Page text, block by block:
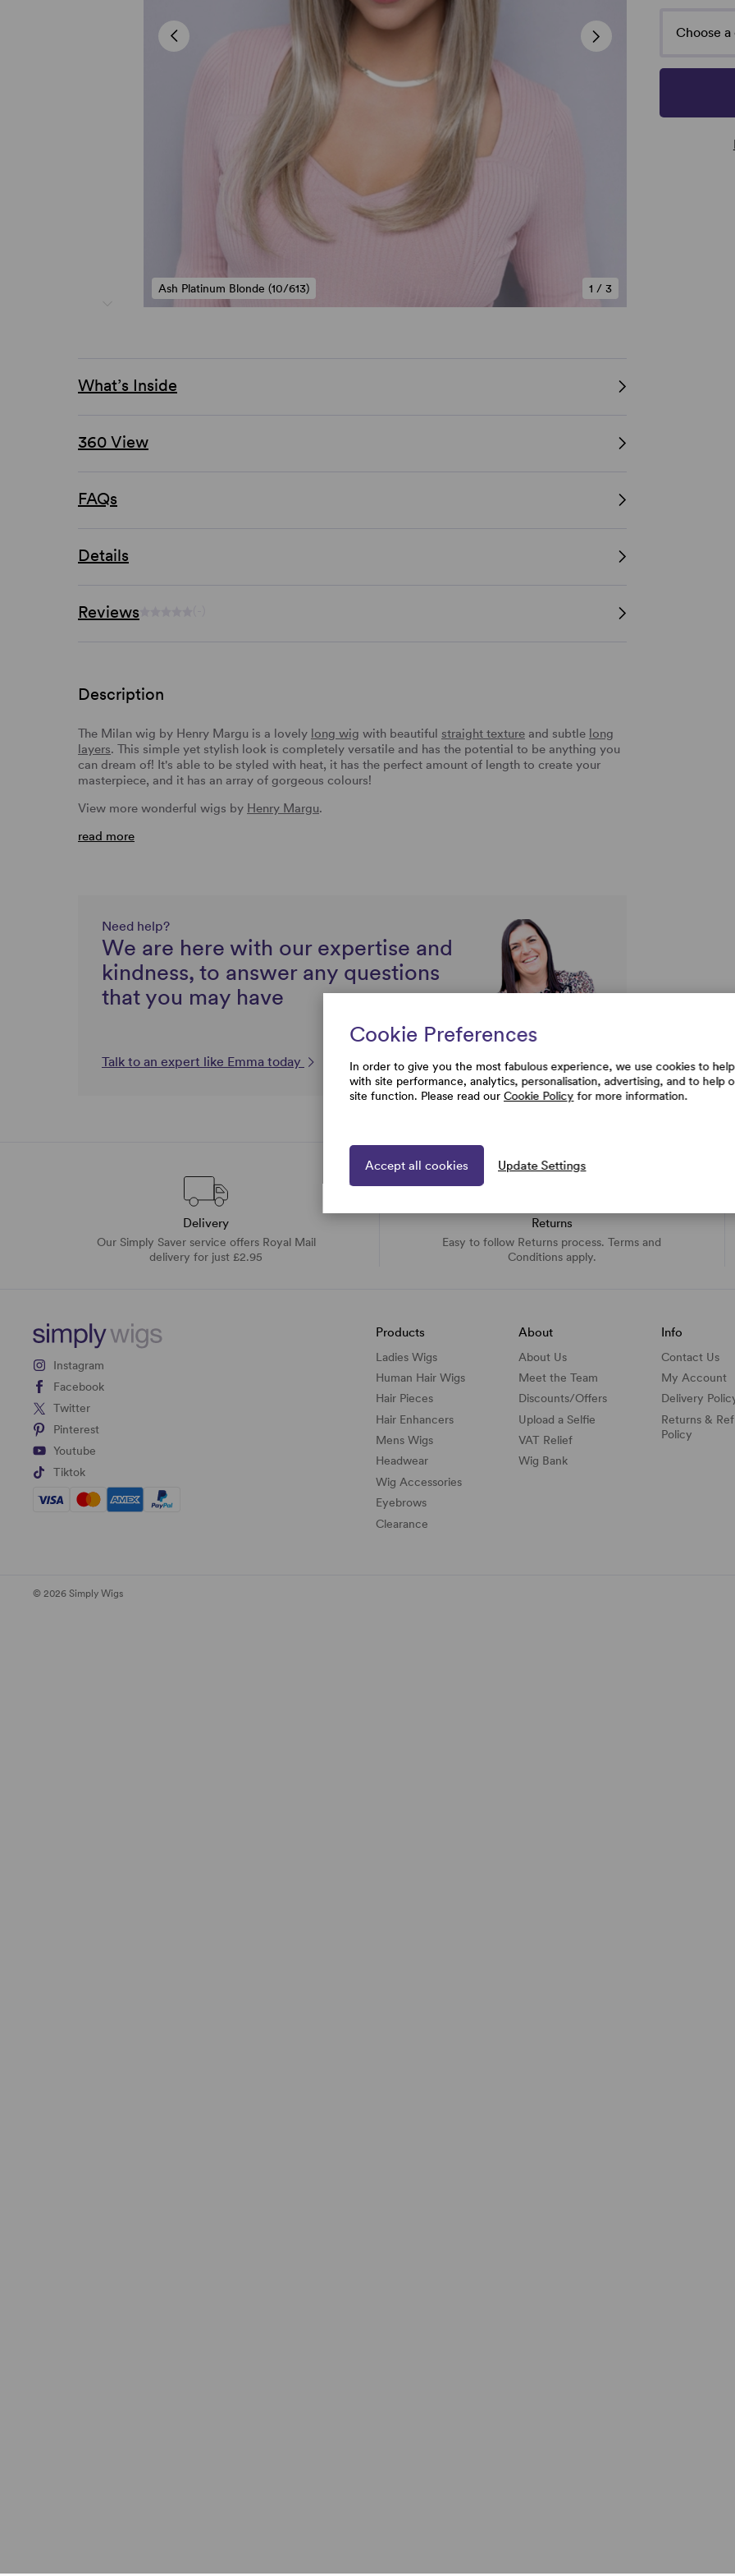
1 /3
Ash Platinum Blonde (10/613)
Choose
What’s Inside
360 View
FAQs
Details
Reviews
Description
The Milan wig by Henry Margu is a lovely long wig with beautiful straight texture and subtle long
layers. This simple yet stylish look is completely versatile and has the potential to be anything you
can dream of! It's able to be styled with heat, it has the perfect amount of length to create your
masterpiece, and it has an array of gorgeous colours!
View more wonderful wigs by Henry Margu.
read more
Need help?
We are here with our expertise and
kindness, to answer any questions
that you may have
Talk to an expert like Emma today
Delivery
Our Simply Saver service offers Royal Mail
delivery for just £2.95
Returns
Easy to follow Returns process. Terms and
Conditions apply.
Instagram
Facebook
Twitter
Pinterest
Youtube
Tiktok
Products
Ladies Wigs
Human Hair Wigs
Hair Pieces
Hair Enhancers
Mens Wigs
Headwear
Wig Accessories
Eyebrows
Clearance
About
About Us
Meet the Team
Discounts/Offers
Upload a Selfie
VAT Relief
Wig Bank
Info
Contact Us
My Account
Delivery
Returns &
Policy
© 2026 Simply Wigs
Cookie Preferences
In order to give you the most fabulous experience, we use cookies to help
with site performance, analytics, personalisation, advertising, and to help
site function. Please read our Cookie Policy for more information.
Accept all cookies Update Settings